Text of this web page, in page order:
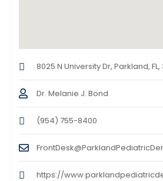
8025 N University Dr, Parkland, FL,
Dr. Melanie J. Bond
(954) 755-8400
https://